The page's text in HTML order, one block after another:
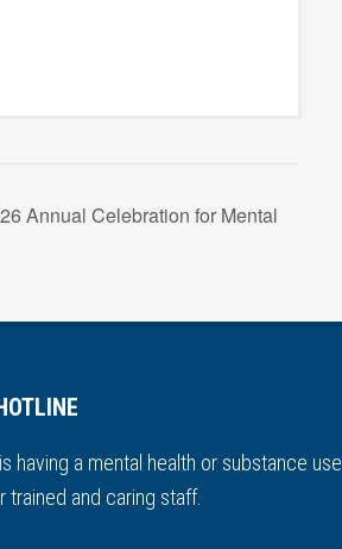
Annual Celebration for Mental
having a mental health or substance use
trained and caring staff.